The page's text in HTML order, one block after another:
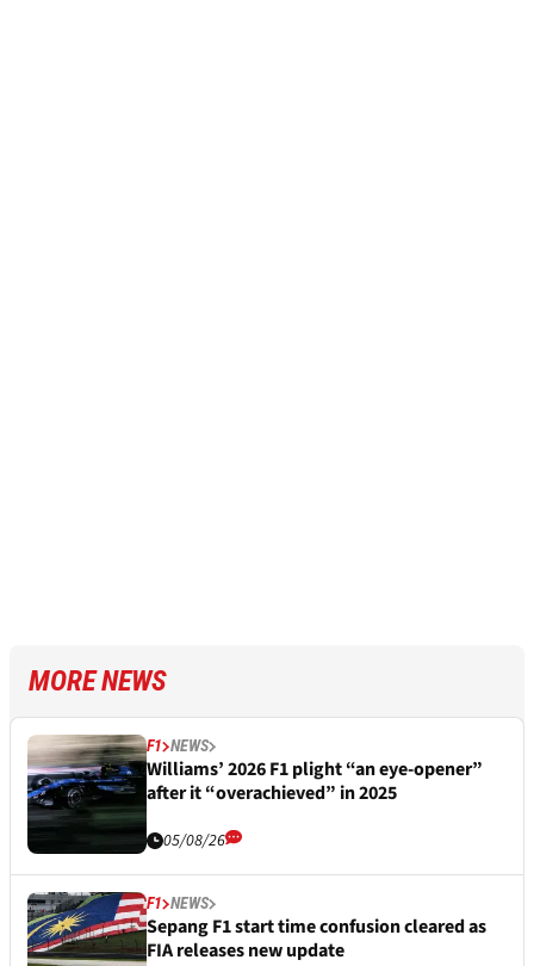
MORE NEWS
F1 NEWS
Williams’ 2026 F1 plight “an eye-opener”
after it “overachieved” in 2025
05/08/26
F1 NEWS
Sepang F1 start time confusion cleared as
FIA releases new update